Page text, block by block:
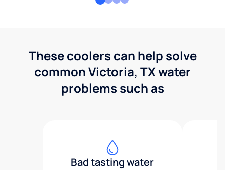
These coolers can help solve
common Victoria, TX water
problems such as
Bad tasting water